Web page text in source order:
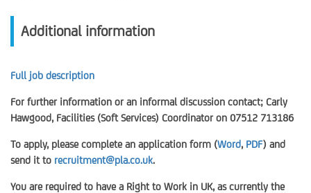
Additional information
Full job description
For further information or an informal discussion contact; Carly
Hawgood, Facilities (Soft Services) Coordinator on 07512 713186
To apply, please complete an application form (Word, PDF) and
send it to recruitment@pla.co.uk.
You are required to have a Right to Work in UK, as currently the